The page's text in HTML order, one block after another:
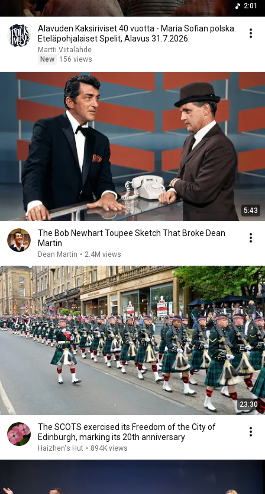
2:01
Alavuden Kaksiriviset 40 vuotta - Maria Sofian polska.
Eteläpohjalaiset Spelit, Alavus 31.7.2026.
Martti Viitalähde
New
156 views
5:43
The Bob Newhart Toupee Sketch That Broke Dean
Martin
Dean Martin • 2.4M views
23:30
The SCOTS exercised its Freedom of the City of
Edinburgh, marking its 20th anniversary
Haizhen's Hut • 894K views